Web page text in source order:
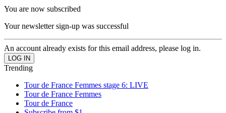
You are now subscribed
Your newsletter sign-up was successful
An account already exists for this email address, please log in.
Trending
Tour de France Femmes stage 6: LIVE
Tour de France Femmes
Tour de France